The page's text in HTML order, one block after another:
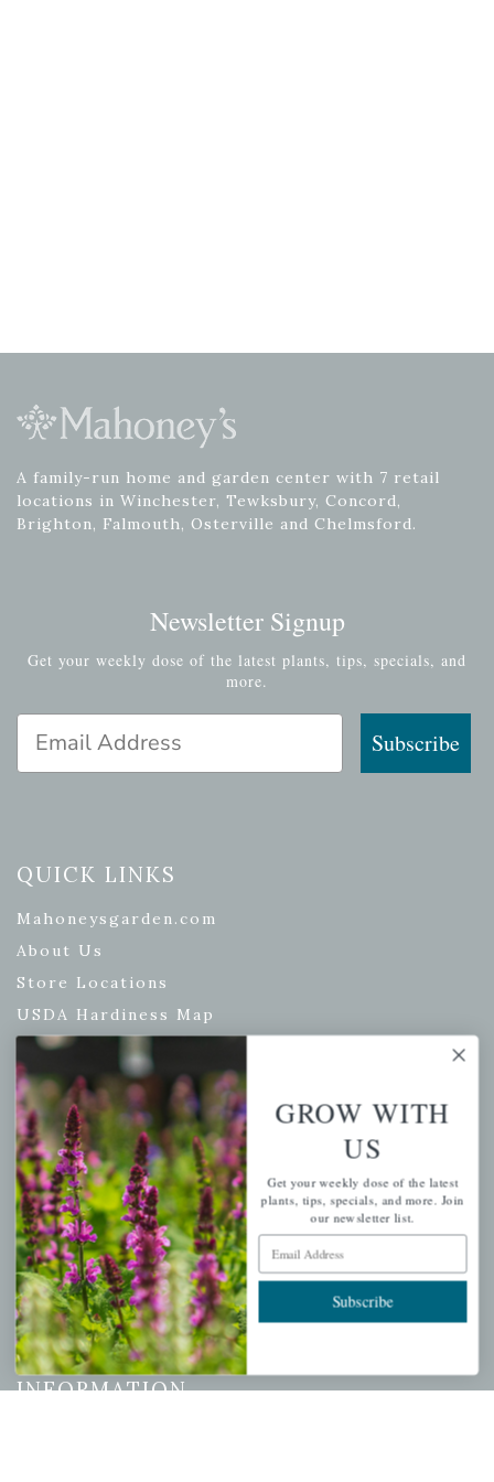
A family-run home and garden center with 7 retail
locations in Winchester, Tewksbury, Concord,
Brighton, Falmouth, Osterville and Chelmsford.
Newsletter Signup
Get your weekly dose of the latest plants, tips, specials, and
more.
Email Address
Subscribe
QUICK LINKS
Mahoneysgarden.com
About Us
Store Locations
USDA Hardiness Map
PERSONAL
My account
Wishlist
Cart
Checkout
Garden Drop Tracking
INFORMATION
GROW WITH
US
Get your weekly dose of the latest
plants, tips, specials, and more. Join
our newsletter list.
Email Address
Subscribe